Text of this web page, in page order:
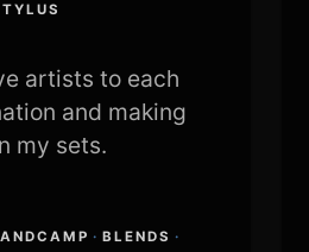
artists to each
and making
my sets.
· BLENDS ·